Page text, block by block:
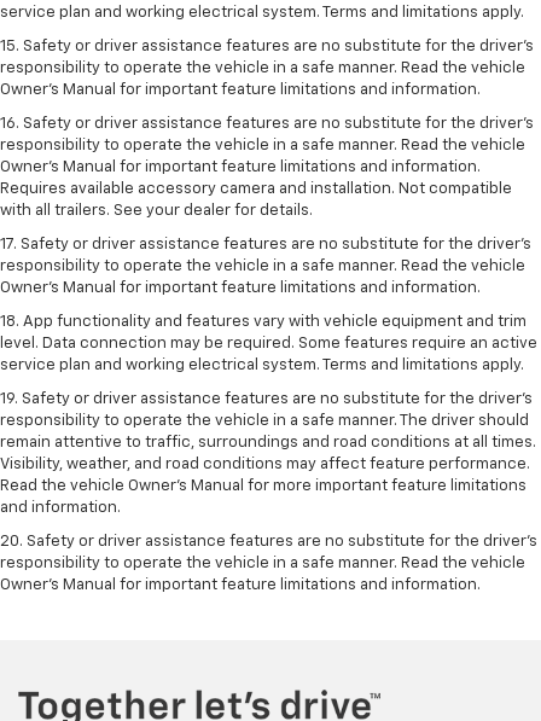
service plan and working electrical system. Terms and limitations apply.
15. Safety or driver assistance features are no substitute for the driver’s
responsibility to operate the vehicle in a safe manner. Read the vehicle
Owner’s Manual for important feature limitations and information.
16. Safety or driver assistance features are no substitute for the driver’s
responsibility to operate the vehicle in a safe manner. Read the vehicle
Owner’s Manual for important feature limitations and information.
Requires available accessory camera and installation. Not compatible
with all trailers. See your dealer for details.
17. Safety or driver assistance features are no substitute for the driver’s
responsibility to operate the vehicle in a safe manner. Read the vehicle
Owner’s Manual for important feature limitations and information.
18. App functionality and features vary with vehicle equipment and trim
level. Data connection may be required. Some features require an active
service plan and working electrical system. Terms and limitations apply.
19. Safety or driver assistance features are no substitute for the driver's
responsibility to operate the vehicle in a safe manner. The driver should
remain attentive to traffic, surroundings and road conditions at all times.
Visibility, weather, and road conditions may affect feature performance.
Read the vehicle Owner's Manual for more important feature limitations
and information.
20. Safety or driver assistance features are no substitute for the driver's
responsibility to operate the vehicle in a safe manner. Read the vehicle
Owner's Manual for important feature limitations and information.